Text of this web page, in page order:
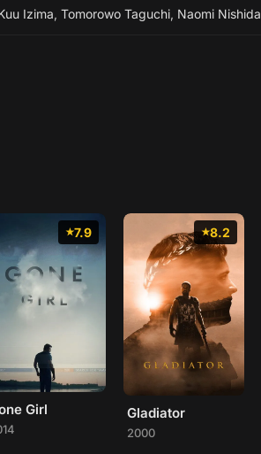
Izima, Tomorowo Taguchi, Naomi Nishida
7.9
Girl
8.2
Gladiator
2000